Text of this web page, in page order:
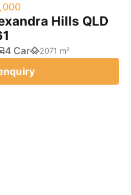
Hills QLD
4 Car 2071 m²